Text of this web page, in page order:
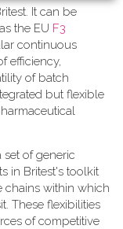
It can be
the EU F3
continuous
efficiency,
of batch
but flexible
set of generic
in Britest's toolkit
chains within which
These flexibilities
of competitive